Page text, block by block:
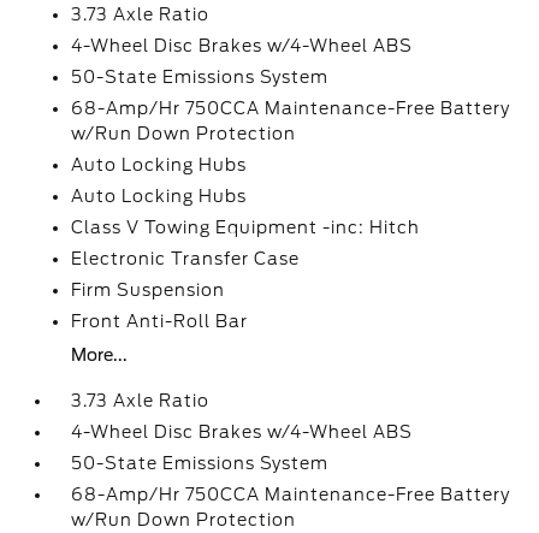
3.73 Axle Ratio
4-Wheel Disc Brakes w/4-Wheel ABS
50-State Emissions System
68-Amp/Hr 750CCA Maintenance-Free Battery
w/Run Down Protection
Auto Locking Hubs
Auto Locking Hubs
Class V Towing Equipment -inc: Hitch
Electronic Transfer Case
Firm Suspension
Front Anti-Roll Bar
More...
3.73 Axle Ratio
4-Wheel Disc Brakes w/4-Wheel ABS
50-State Emissions System
68-Amp/Hr 750CCA Maintenance-Free Battery
w/Run Down Protection